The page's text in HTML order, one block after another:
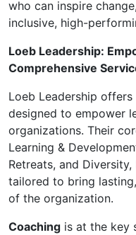
who can inspire
inclusive, high-
Loeb Leadership:
Comprehensive
Loeb Leadership
designed to empower
organizations. Their
Learning &
Retreats, and
tailored to bring
of the organization.
Coaching is at the key